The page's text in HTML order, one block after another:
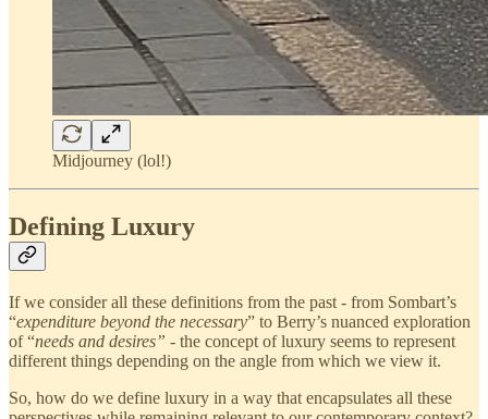
Midjourney (lol!)
Defining Luxury
If we consider all these definitions from the past - from Sombart’s
“expenditure beyond the necessary” to Berry’s nuanced exploration
of “needs and desires” - the concept of luxury seems to represent
different things depending on the angle from which we view it.
So, how do we define luxury in a way that encapsulates all these